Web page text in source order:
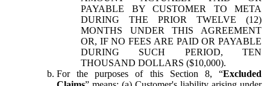
PAYABLE BY CUSTOMER TO META
DURING THE PRIOR TWELVE (12)
MONTHS UNDER THIS AGREEMENT
OR, IF NO FEES ARE PAID OR PAYABLE
DURING SUCH PERIOD, TEN
THOUSAND DOLLARS ($10,000).
For the purposes of this Section 8, “Excluded